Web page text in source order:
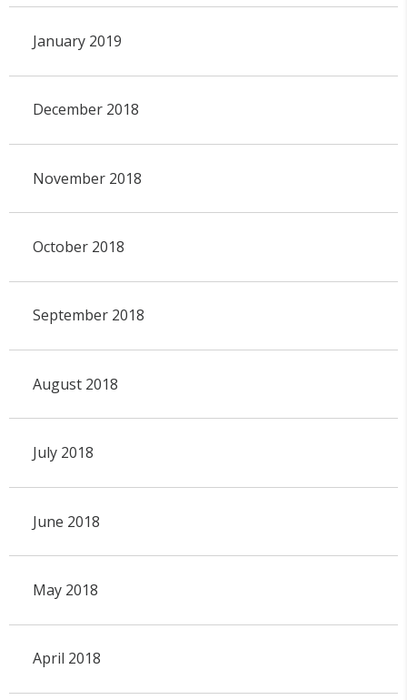
January 2019
December 2018
November 2018
October 2018
September 2018
August 2018
July 2018
June 2018
May 2018
April 2018